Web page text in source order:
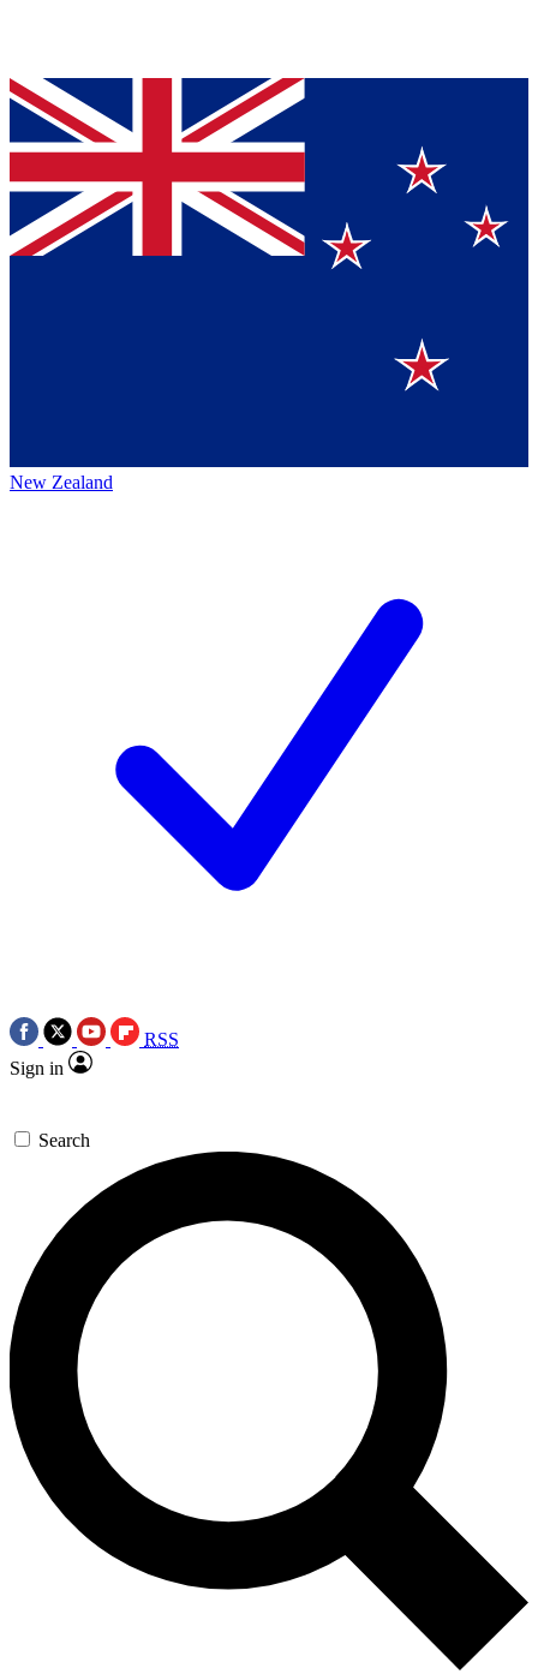
New Zealand
RSS
Sign in
Search